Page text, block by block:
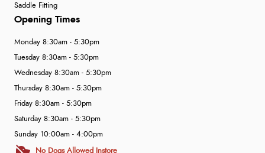
Saddle Fitting
Opening Times
Monday 8:30am - 5:30pm
Tuesday 8:30am - 5:30pm
Wednesday 8:30am - 5:30pm
Thursday 8:30am - 5:30pm
Friday 8:30am - 5:30pm
Saturday 8:30am - 5:30pm
Sunday 10:00am - 4:00pm
No Dogs Allowed Instore